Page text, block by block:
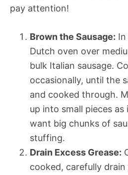
pay attention!
Brown the Sausage:
Dutch oven over
bulk Italian sausage.
occasionally, until the
and cooked through.
up into small pieces as
want big chunks of
stuffing.
Drain Excess Grease:
cooked, carefully